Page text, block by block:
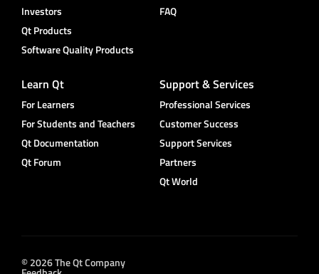
Investors
Qt Products
Software Quality Products
FAQ
Learn Qt
For Learners
For Students and Teachers
Qt Documentation
Qt Forum
Support & Services
Professional Services
Customer Success
Support Services
Partners
Qt World
© 2026 The Qt Company